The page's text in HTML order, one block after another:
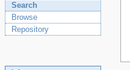
Search
Browse
Repository